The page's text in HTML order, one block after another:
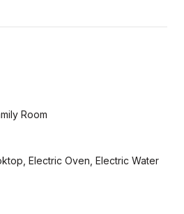
Room
Electric Oven, Electric Water